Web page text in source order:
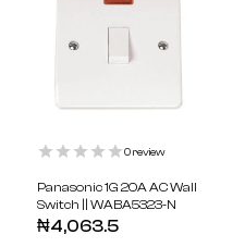
0review
Panasonic 1G 20A AC Wall
Switch || WABA5323-N
₦4,063.5